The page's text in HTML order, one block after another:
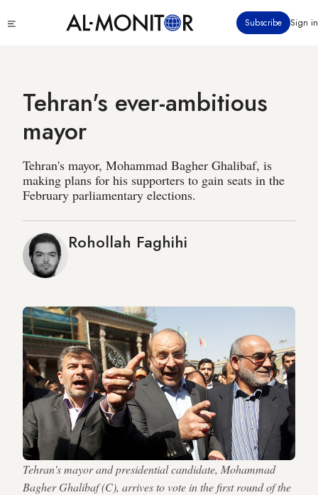
to
Subscribe Sign in
Tehran's ever-ambitious
mayor
Tehran's mayor, Mohammad Bagher Ghalibaf, is
making plans for his supporters to gain seats in the
February parliamentary elections.
Rohollah Faghihi
Tehran's mayor and presidential candidate, Mohammad
Bagher Ghalibaf (C), arrives to vote in the first round of the